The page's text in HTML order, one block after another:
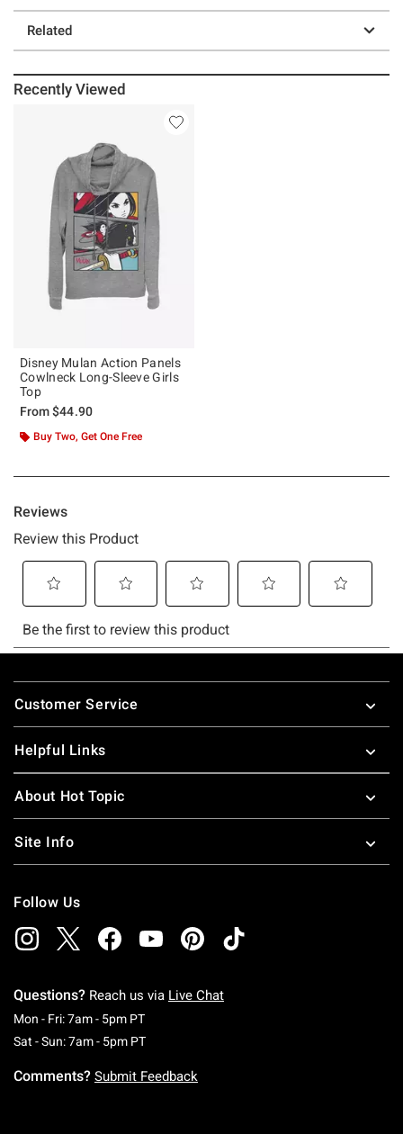
Related
Recently Viewed
Disney Mulan Action Panels
Cowlneck Long-Sleeve Girls
Top
From$44.90
Buy Two, Get One Free
Footer
Customer Service
Helpful Links
About Hot Topic
Site Info
Follow Us
Questions? Reach us via Live Chat
Mon - Fri: 7am - 5pm PTMonday To Friday: 7 AM To 5 PM Pacific Time
Sat - Sun: 7am - 5pm PTSaturday To Sunday: 7 AM To 5 PM Pacific
Comments? Submit Feedback